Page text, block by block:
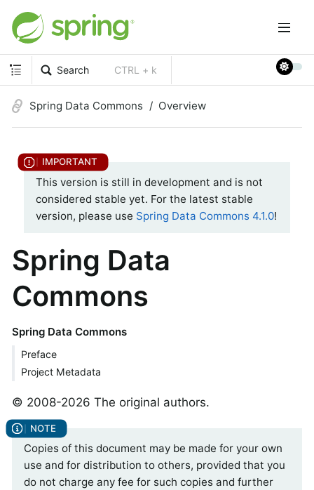
Search CTRL + k
Spring Data Commons Overview
This version is still in development and is not
considered stable yet. For the latest stable
version, please use Spring Data Commons 4.1.0!
Spring Data
Commons
Spring Data Commons
Preface
Project Metadata
© 2008-2026 The original authors.
Copies of this document may be made for your own
use and for distribution to others, provided that you
do not charge any fee for such copies and further